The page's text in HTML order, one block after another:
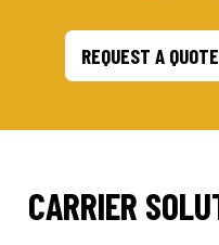
REQUEST A QUOTE
CARRIER